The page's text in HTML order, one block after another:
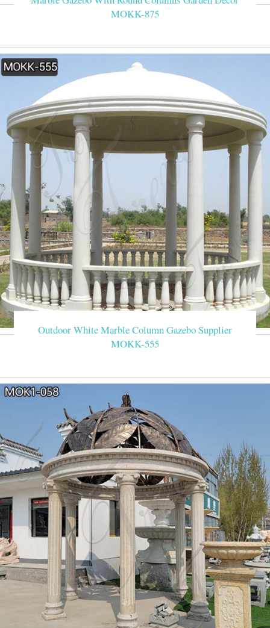
MOKK-875
Outdoor White Marble Column Gazebo Supplier
MOKK-555